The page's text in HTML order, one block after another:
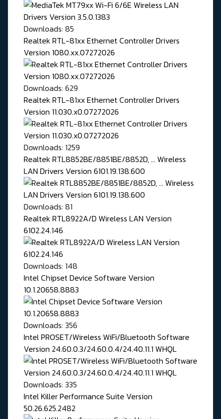
Downloads: 85
Realtek RTL-81xx Ethernet Controller Drivers
Version 1080.xx.07272026
Downloads: 629
Realtek RTL-81xx Ethernet Controller Drivers
Version 11.030.x0.07272026
Downloads: 1259
Realtek RTL8852BE/8851BE/8852D, ... Wireless
LAN Drivers Version 6101.19.138.600
Downloads: 81
Realtek RTL8922A/D Wireless LAN Version
6102.24.146
Downloads: 148
Intel Chipset Device Software Version
10.1.20658.8883
Downloads: 356
Intel PROSET/Wireless WiFi/Bluetooth Software
Version 24.60.0.3/24.60.0.4/24.40.11.1 WHQL
Downloads: 335
Intel Killer Performance Suite Version
50.26.625.2482